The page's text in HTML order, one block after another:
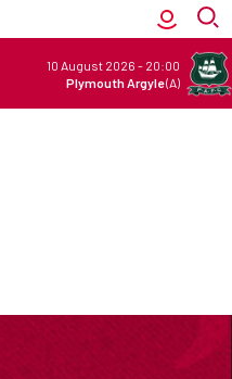
10 August 2026 - 20:00
Plymouth Argyle(A)